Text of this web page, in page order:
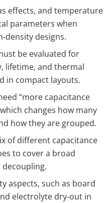
effects, and temperature
parameters when
designs.
be evaluated for
lifetime, and thermal
in compact layouts.
“more capacitance
changes how many
how they are grouped.
of different capacitance
to cover a broad
aspects, such as board
electrolyte dry‑out in